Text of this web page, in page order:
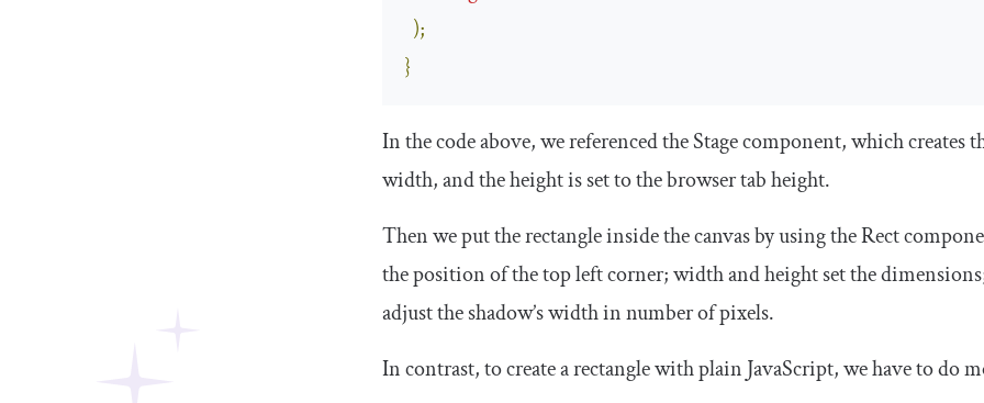
);
}
In the code above, we referenced theStagecomponent, which creates
width, and theheightis set to the browser tab height.
Then we put the rectangle inside the canvas by using theRect
the position of the top left corner;widthandheightset the
adjust the shadow’s width in number of pixels.
In contrast, to create a rectangle with plain JavaScript, we have to do